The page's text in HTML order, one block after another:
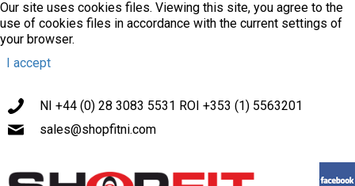
Our site uses cookies files. Viewing this site, you agree to the
use of cookies files in accordance with the current settings of
your browser.
I accept
NI +44 (0) 28 3083 5531 ROI +353 (1) 5563201
sales@shopfitni.com